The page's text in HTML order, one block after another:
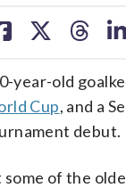
year-old
Cup, and a
debut.
some of the